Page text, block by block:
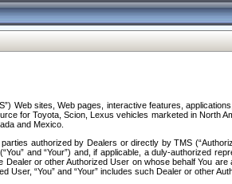
Web sites, Web pages, interactive features,
for Toyota, Scion, Lexus vehicles marketed in North
and Mexico.
authorized by Dealers or directly by TMS
and “Your”) and, if applicable, a duly-authorized
or other Authorized User on whose behalf You
“You” and “Your” includes such Dealer or other